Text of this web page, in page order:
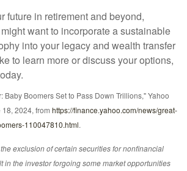
future in retirement and beyond,
want to incorporate a sustainable
into your legacy and wealth transfer
to learn more or discuss your options,
Baby Boomers Set to Pass Down Trillions," Yahoo
2024, from https://finance.yahoo.com/news/great-
110047810.html.
exclusion of certain securities for nonfinancial
in the investor forgoing some market opportunities